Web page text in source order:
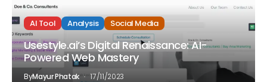
AI Tool Analysis Social Media
Usestyle.ai’s Digital Renaissance: AI-
Powered Web Mastery
ByMayur Phatak 17/11/2023